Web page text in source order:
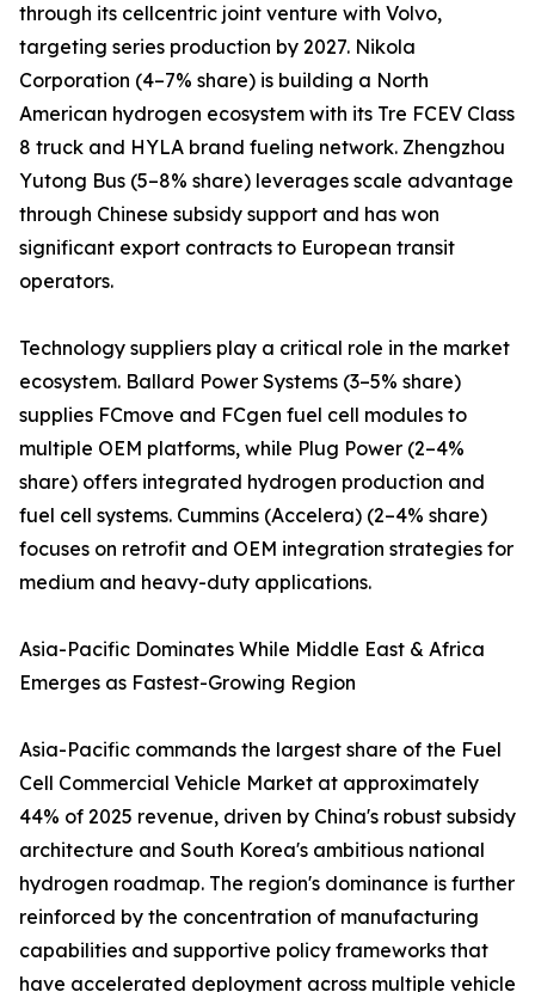
through its cellcentric joint venture with Volvo,
targeting series production by 2027. Nikola
Corporation (4–7% share) is building a North
American hydrogen ecosystem with its Tre FCEV Class
8 truck and HYLA brand fueling network. Zhengzhou
Yutong Bus (5–8% share) leverages scale advantage
through Chinese subsidy support and has won
significant export contracts to European transit
operators.
Technology suppliers play a critical role in the market
ecosystem. Ballard Power Systems (3–5% share)
supplies FCmove and FCgen fuel cell modules to
multiple OEM platforms, while Plug Power (2–4%
share) offers integrated hydrogen production and
fuel cell systems. Cummins (Accelera) (2–4% share)
focuses on retrofit and OEM integration strategies for
medium and heavy-duty applications.
Asia-Pacific Dominates While Middle East & Africa
Emerges as Fastest-Growing Region
Asia-Pacific commands the largest share of the Fuel
Cell Commercial Vehicle Market at approximately
44% of 2025 revenue, driven by China's robust subsidy
architecture and South Korea's ambitious national
hydrogen roadmap. The region's dominance is further
reinforced by the concentration of manufacturing
capabilities and supportive policy frameworks that
have accelerated deployment across multiple vehicle